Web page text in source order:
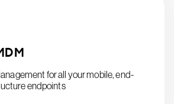
for all your mobile, end-
endpoints